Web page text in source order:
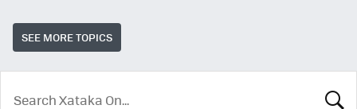
SEE MORE TOPICS